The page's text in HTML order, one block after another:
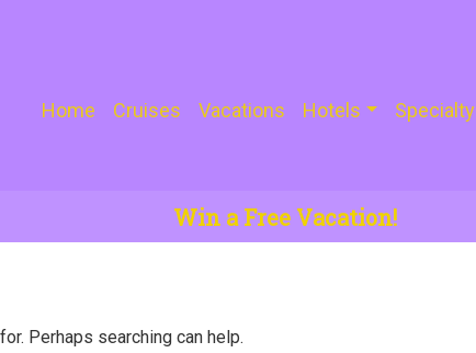
Home Cruises Vacations Hotels Specialty
Win a Free Vacation!
Perhaps searching can help.